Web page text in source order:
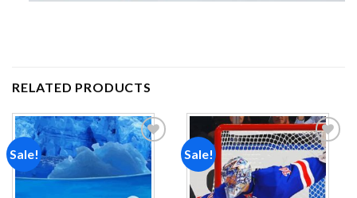
RELATED PRODUCTS
Sale!
Add to
wishlist
Sale!
Add to
wishlist